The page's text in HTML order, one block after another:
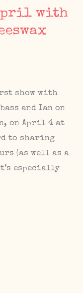
with
show with
and Ian on
on April 4 at
to sharing
(as well as a
especially